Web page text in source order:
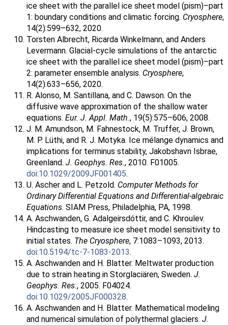
ice sheet with the parallel ice sheet model (pism)–part
1: boundary conditions and climatic forcing. Cryosphere,
14(2):599–632, 2020.
Torsten Albrecht, Ricarda Winkelmann, and Anders
Levermann. Glacial-cycle simulations of the antarctic
ice sheet with the parallel ice sheet model (pism)–part
2: parameter ensemble analysis. Cryosphere,
14(2):633–656, 2020.
R. Alonso, M. Santillana, and C. Dawson. On the
diffusive wave approximation of the shallow water
equations. Eur. J. Appl. Math., 19(5):575–606, 2008.
J. M. Amundson, M. Fahnestock, M. Truffer, J. Brown,
M. P. Lüthi, and R. J. Motyka. Ice mélange dynamics and
implications for terminus stability, Jakobshavn Isbrae,
Greenland. J. Geophys. Res., 2010. F01005.
doi:10.1029/2009JF001405.
U. Ascher and L. Petzold. Computer Methods for
Ordinary Differential Equations and Differential-algebraic
Equations. SIAM Press, Philadelphia, PA, 1998.
A. Aschwanden, G. Adalgeirsdóttir, and C. Khroulev.
Hindcasting to measure ice sheet model sensitivity to
initial states. The Cryosphere, 7:1083–1093, 2013.
doi:10.5194/tc-7-1083-2013.
A. Aschwanden and H. Blatter. Meltwater production
due to strain heating in Storglaciären, Sweden. J.
Geophys. Res., 2005. F04024.
doi:10.1029/2005JF000328.
A. Aschwanden and H. Blatter. Mathematical modeling
and numerical simulation of polythermal glaciers. J.